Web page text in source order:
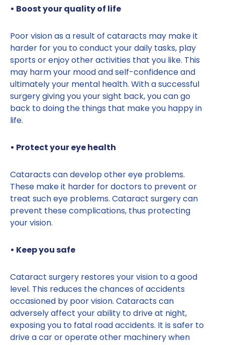
• Boost your quality of life
Poor vision as a result of cataracts may make it
harder for you to conduct your daily tasks, play
sports or enjoy other activities that you like. This
may harm your mood and self-confidence and
ultimately your mental health. With a successful
surgery giving you your sight back, you can go
back to doing the things that make you happy in
life.
• Protect your eye health
Cataracts can develop other eye problems.
These make it harder for doctors to prevent or
treat such eye problems. Cataract surgery can
prevent these complications, thus protecting
your vision.
• Keep you safe
Cataract surgery restores your vision to a good
level. This reduces the chances of accidents
occasioned by poor vision. Cataracts can
adversely affect your ability to drive at night,
exposing you to fatal road accidents. It is safer to
drive a car or operate other machinery when